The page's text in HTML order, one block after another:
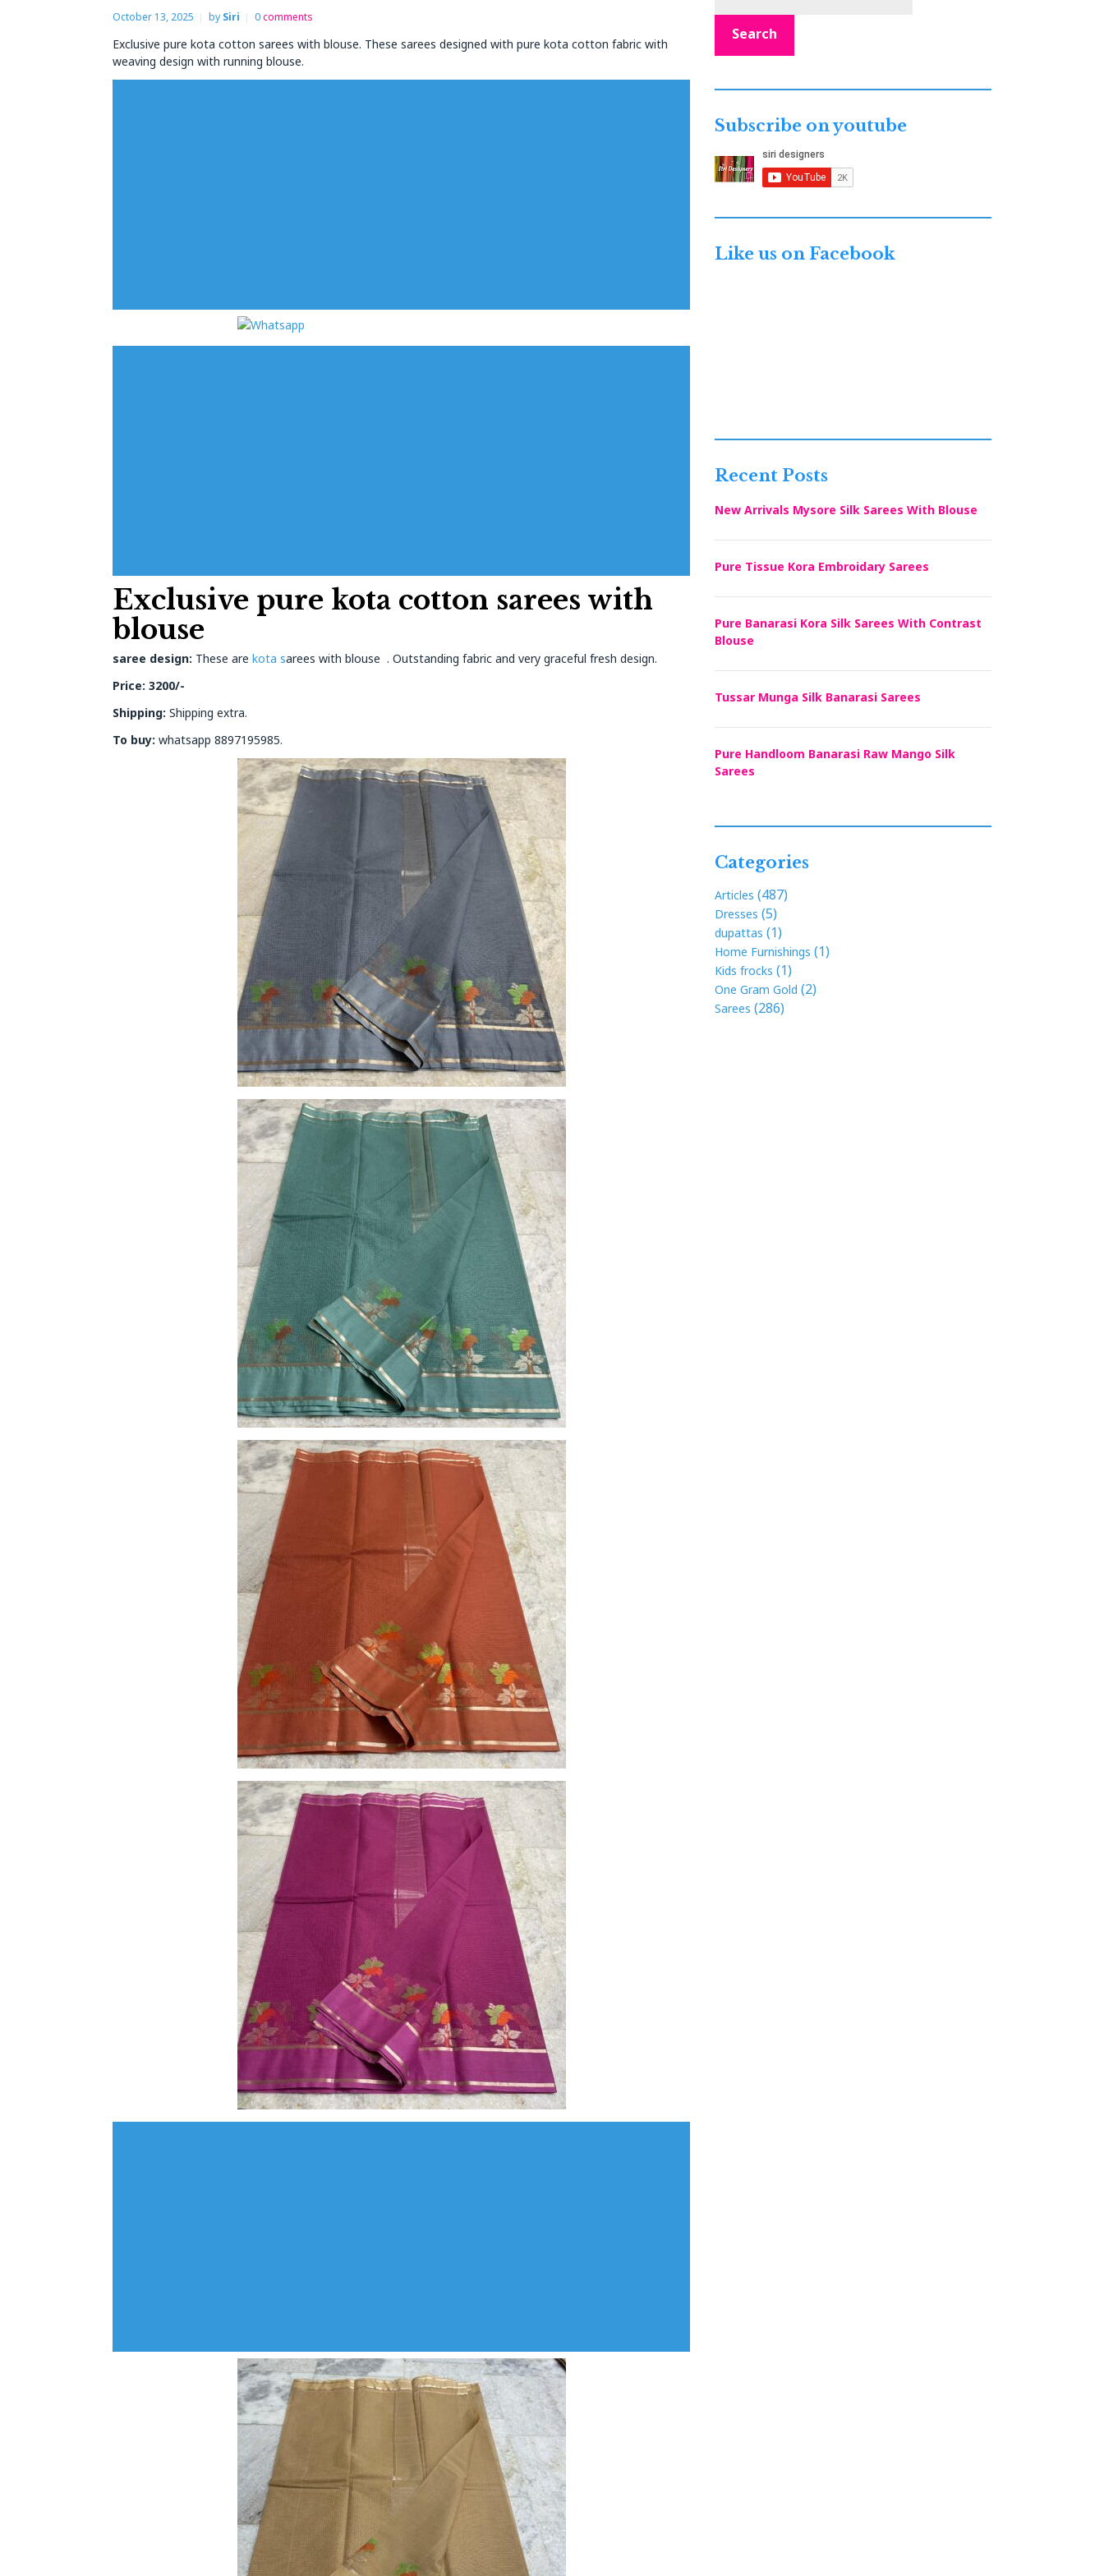
October 13, 2025 by Siri 0comments
Exclusive pure kota cotton sarees with blouse. These sarees designed with pure kota cotton fabric with
weaving design with running blouse.
Exclusive pure kota cotton sarees with
blouse
saree design: These are kota sarees with blouse . Outstanding fabric and very graceful fresh design.
Price: 3200/-
Shipping: Shipping extra.
To buy: whatsapp 8897195985.
Search
Subscribe on youtube
Like us on Facebook
Recent Posts
New Arrivals Mysore Silk Sarees With Blouse
Pure Tissue Kora Embroidary Sarees
Pure Banarasi Kora Silk Sarees With Contrast
Blouse
Tussar Munga Silk Banarasi Sarees
Pure Handloom Banarasi Raw Mango Silk
Sarees
Categories
Articles (487)
Dresses (5)
dupattas (1)
Home Furnishings (1)
Kids frocks (1)
One Gram Gold (2)
Sarees (286)